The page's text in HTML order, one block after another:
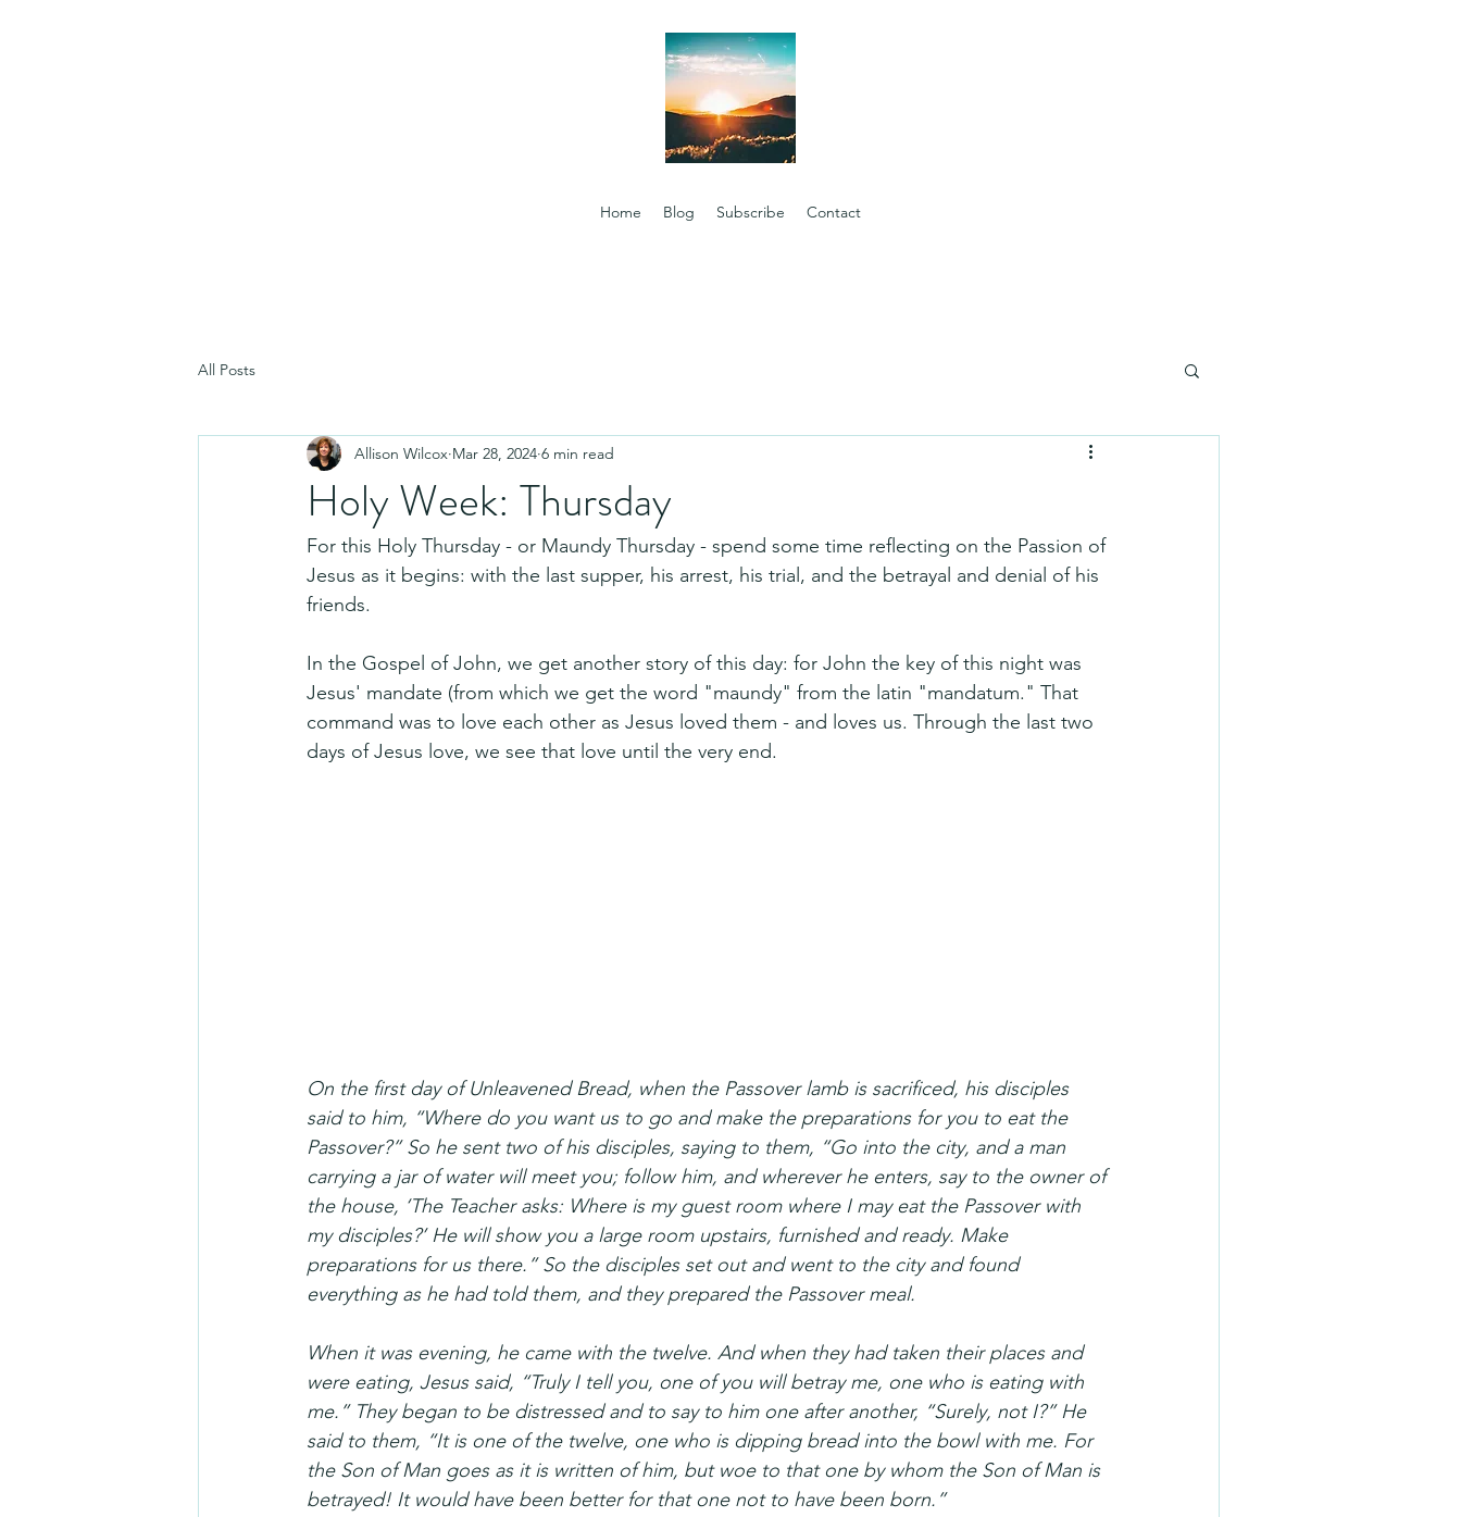
Home Blog Subscribe Contact
All Posts
Holy Week: Thursday
Allison Wilcox Mar 28, 2024 6 min read
For this Holy Thursday - or Maundy Thursday - spend some time reflecting on the Passion of
Jesus as it begins: with the last supper, his arrest, his trial, and the betrayal and denial of his
friends.
In the Gospel of John, we get another story of this day: for John the key of this night was
Jesus' mandate (from which we get the word "maundy" from the latin "mandatum." That
command was to love each other as Jesus loved them - and loves us. Through the last two
days of Jesus love, we see that love until the very end.
On the first day of Unleavened Bread, when the Passover lamb is sacrificed, his disciples
said to him, “Where do you want us to go and make the preparations for you to eat the
Passover?” So he sent two of his disciples, saying to them, “Go into the city, and a man
carrying a jar of water will meet you; follow him, and wherever he enters, say to the owner of
the house, ‘The Teacher asks: Where is my guest room where I may eat the Passover with
my disciples?’ He will show you a large room upstairs, furnished and ready. Make
preparations for us there.” So the disciples set out and went to the city and found
everything as he had told them, and they prepared the Passover meal.
When it was evening, he came with the twelve. And when they had taken their places and
were eating, Jesus said, “Truly I tell you, one of you will betray me, one who is eating with
me.” They began to be distressed and to say to him one after another, “Surely, not I?” He
said to them, “It is one of the twelve, one who is dipping bread into the bowl with me. For
the Son of Man goes as it is written of him, but woe to that one by whom the Son of Man is
betrayed! It would have been better for that one not to have been born.”